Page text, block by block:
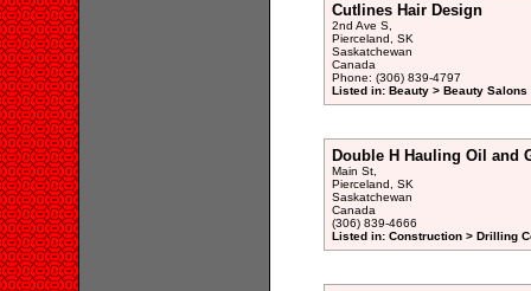
Cutlines Hair Design
2nd Ave S,
Pierceland, SK
Saskatchewan
Canada
Phone: (306) 839-4797
Listed in: Beauty > Beauty
Double H Hauling Oil and
Main St,
Pierceland, SK
Saskatchewan
Canada
(306) 839-4666
Listed in: Construction > Drilling